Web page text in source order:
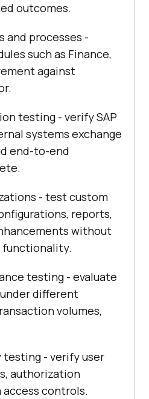
outcomes.
and processes -
such as Finance,
against
testing - verify SAP
systems exchange
end-to-end
- test custom
reports,
without
functionality.
testing - evaluate
different
volumes,
- verify user
authorization
controls.